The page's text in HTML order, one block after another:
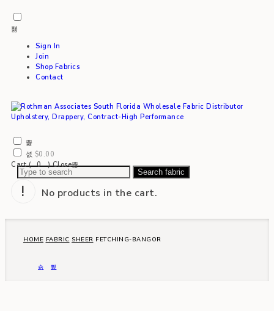
Sign In
Join
Shop Fabrics
Contact
Search fabric
$0.00
Cart (
0 )Close
No products in the cart.
HOME FABRIC SHEER FETCHING-BANGOR